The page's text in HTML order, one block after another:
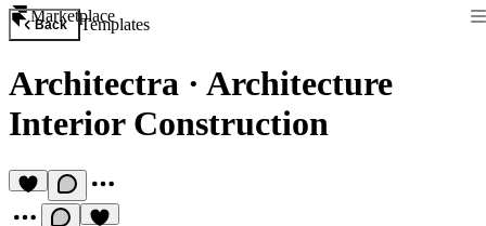
Marketplace
Back Templates
Architectra · Architecture
Interior Construction